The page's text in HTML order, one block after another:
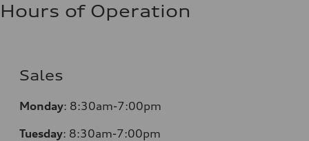
Hours of Operation
Sales
Monday: 8:30am-7:00pm
Tuesday: 8:30am-7:00pm